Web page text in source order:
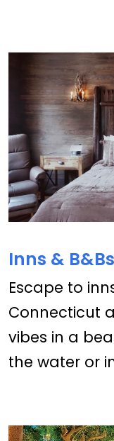
Inns & B&Bs
Escape to
Connecticut
vibes in a
the water or